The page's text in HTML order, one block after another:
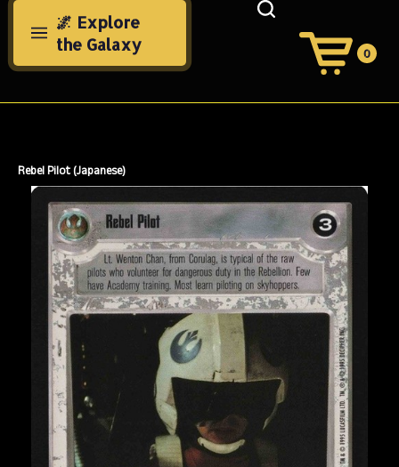
Skip
🌌 Explore
the Galaxy
View
Cart
0
Rebel Pilot (Japanese)